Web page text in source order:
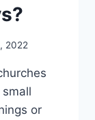
2022
or